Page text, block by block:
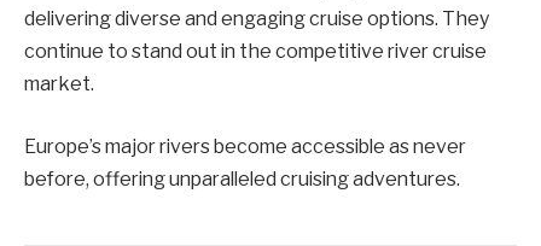
delivering diverse and engaging cruise options. They
continue to stand out in the competitive river cruise
market.
Europe’s major rivers become accessible as never
before, offering unparalleled cruising adventures.